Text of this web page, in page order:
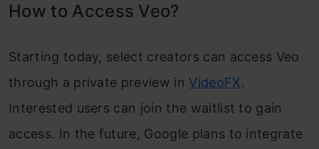
How to Access Veo?
Starting today, select creators can access Veo
through a private preview in VideoFX.
Interested users can join the waitlist to gain
access. In the future, Google plans to integrate